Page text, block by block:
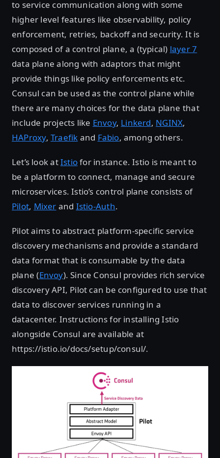
to service communication along with some
higher level features like observability, policy
enforcement, retries, backoff and security. It is
composed of a control plane, a (typical) layer 7
data plane along with adaptors that might
provide things like policy enforcements etc.
Consul can be used as the control plane while
there are many choices for the data plane that
include projects like Envoy, Linkerd, NGINX,
HAProxy, Traefik and Fabio, among others.
Let’s look atIstiofor instance. Istio is meant to
be a platform to connect, manage and secure
microservices. Istio’s control plane consists of
Pilot, Mixer and Istio-Auth.
Pilot aims to abstract platform-specific service
discovery mechanisms and provide a standard
data format that is consumable by the data
plane (Envoy). Since Consul provides rich service
discovery API, Pilot can be configured to use that
data to discover services running in a
datacenter. Instructions for installing Istio
alongside Consul are available at
https://istio.io/docs/setup/consul/.